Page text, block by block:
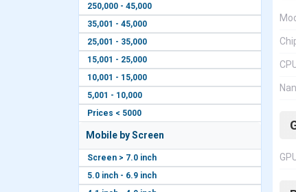
250,000 - 45,000
35,001 - 45,000
25,001 - 35,000
15,001 - 25,000
10,001 - 15,000
5,001 - 10,000
Prices < 5000
Mobile by Screen
Screen > 7.0 inch
5.0 inch - 6.9 inch